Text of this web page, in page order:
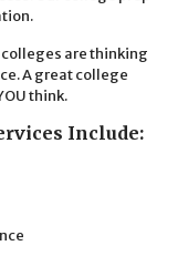
are thinking
A great college
think.
Include: